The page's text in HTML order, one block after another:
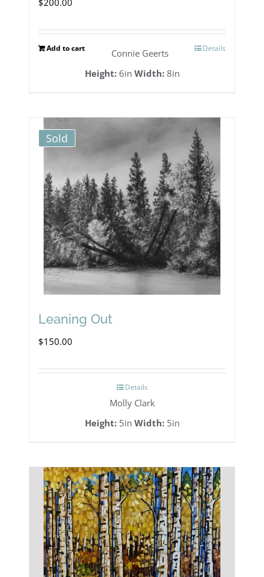
Add to cart Details
Connie Geerts
Height:6in Width:8in
Sold
Leaning Out
$150.00
Details
Molly Clark
Height:5in Width:5in